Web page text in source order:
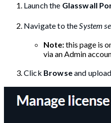
Launch the Glasswall
Navigate to theSystem
Note:this page is
via an Admin
Click Browseand